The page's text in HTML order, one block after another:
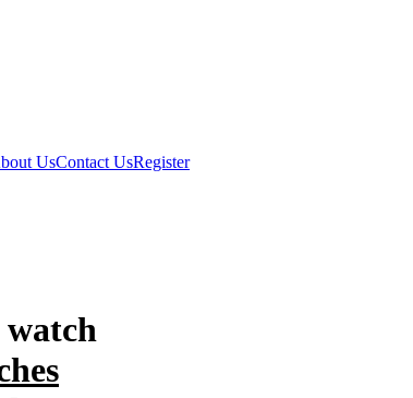
UsContact UsRegister
watch